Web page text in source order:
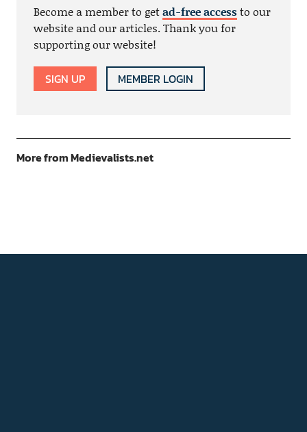
Become a member to getad-free accessto our
website and our articles. Thank you for
supporting our website!
SIGN UP MEMBER LOGIN
More from Medievalists.net